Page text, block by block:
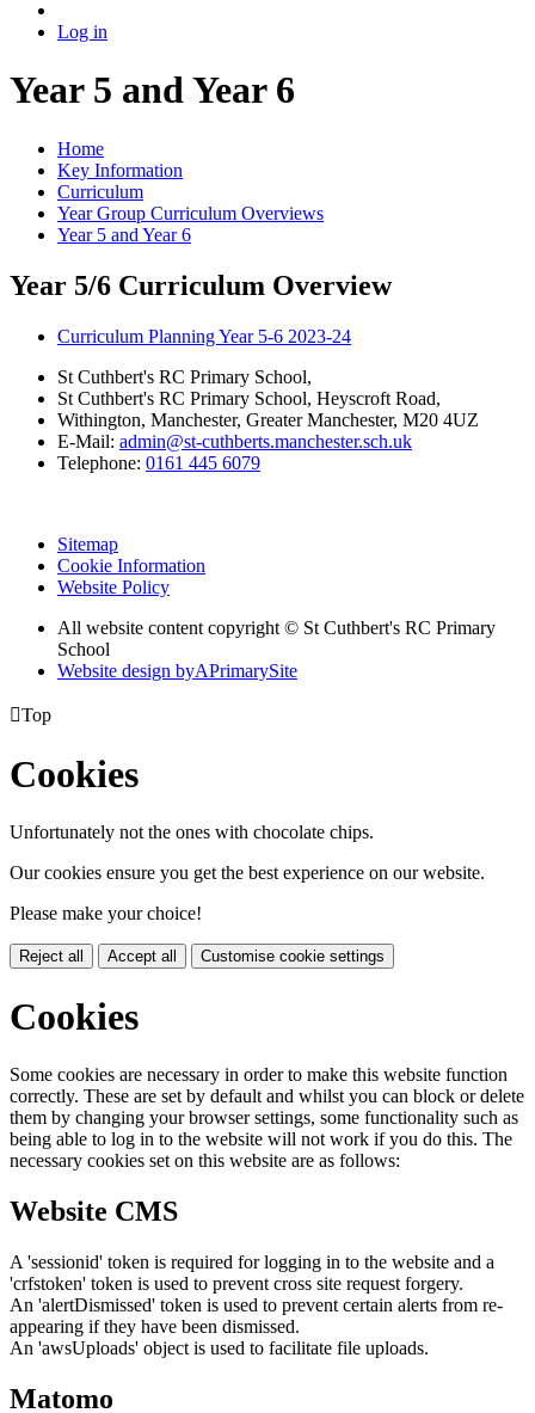
Log in
Year 5 and Year 6
Home
Key Information
Curriculum
Year Group Curriculum Overviews
Year 5 and Year 6
Year 5/6 Curriculum Overview
Curriculum Planning Year 5-6 2023-24
St Cuthbert's RC Primary School,
St Cuthbert's RC Primary School, Heyscroft Road,
Withington, Manchester, Greater Manchester, M20 4UZ
E-Mail: admin@st-cuthberts.manchester.sch.uk
Telephone: 0161 445 6079
Sitemap
Cookie Information
Website Policy
All website content copyright © St Cuthbert's RC Primary
School
Website design byAPrimarySite
Top
Cookies
Unfortunately not the ones with chocolate chips.
Our cookies ensure you get the best experience on our website.
Please make your choice!
Reject all Accept all Customise cookie settings
Cookies
Some cookies are necessary in order to make this website function
correctly. These are set by default and whilst you can block or delete
them by changing your browser settings, some functionality such as
being able to log in to the website will not work if you do this. The
necessary cookies set on this website are as follows:
Website CMS
A 'sessionid' token is required for logging in to the website and a
'crfstoken' token is used to prevent cross site request forgery.
An 'alertDismissed' token is used to prevent certain alerts from re-
appearing if they have been dismissed.
An 'awsUploads' object is used to facilitate file uploads.
Matomo